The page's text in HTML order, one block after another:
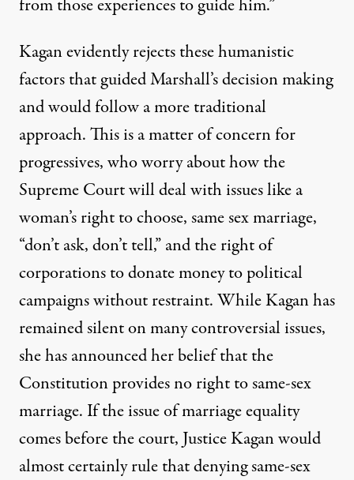
from those experiences to guide him.”
Kagan evidently rejects these humanistic
factors that guided Marshall’s decision making
and would follow a more traditional
approach. This is a matter of concern for
progressives, who worry about how the
Supreme Court will deal with issues like a
woman’s right to choose, same sex marriage,
“don’t ask, don’t tell,” and the right of
corporations to donate money to political
campaigns without restraint. While Kagan has
remained silent on many controversial issues,
she has announced her belief that the
Constitution provides no right to same-sex
marriage. If the issue of marriage equality
comes before the court, Justice Kagan would
almost certainly rule that denying same-sex